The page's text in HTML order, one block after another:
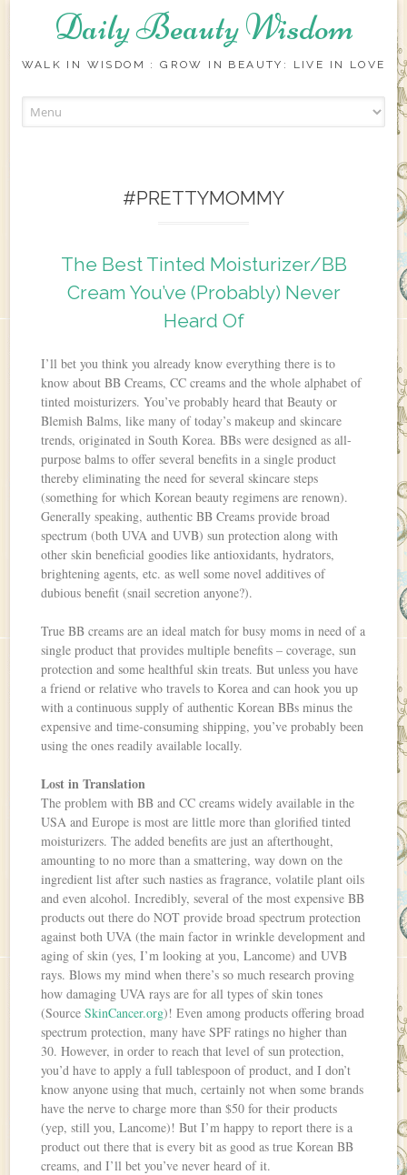
Daily Beauty Wisdom
WALK IN WISDOM : GROW IN BEAUTY: LIVE IN LOVE
#PRETTYMOMMY
The Best Tinted Moisturizer/BB
Cream You’ve (Probably) Never
Heard Of
I’ll bet you think you already know everything there is to
know about BB Creams, CC creams and the whole alphabet of
tinted moisturizers. You’ve probably heard that Beauty or
Blemish Balms, like many of today’s makeup and skincare
trends, originated in South Korea. BBs were designed as all-
purpose balms to offer several benefits in a single product
thereby eliminating the need for several skincare steps
(something for which Korean beauty regimens are renown).
Generally speaking, authentic BB Creams provide broad
spectrum (both UVA and UVB) sun protection along with
other skin beneficial goodies like antioxidants, hydrators,
brightening agents, etc. as well some novel additives of
dubious benefit (snail secretion anyone?).
True BB creams are an ideal match for busy moms in need of a
single product that provides multiple benefits – coverage, sun
protection and some healthful skin treats. But unless you have
a friend or relative who travels to Korea and can hook you up
with a continuous supply of authentic Korean BBs minus the
expensive and time-consuming shipping, you’ve probably been
using the ones readily available locally.
Lost in Translation
The problem with BB and CC creams widely available in the
USA and Europe is most are little more than glorified tinted
moisturizers. The added benefits are just an afterthought,
amounting to no more than a smattering, way down on the
ingredient list after such nasties as fragrance, volatile plant oils
and even alcohol. Incredibly, several of the most expensive BB
products out there do NOT provide broad spectrum protection
against both UVA (the main factor in wrinkle development and
aging of skin (yes, I’m looking at you, Lancome) and UVB
rays. Blows my mind when there’s so much research proving
how damaging UVA rays are for all types of skin tones
(SourceSkinCancer.org)! Even among products offering broad
spectrum protection, many have SPF ratings no higher than
30. However, in order to reach that level of sun protection,
you’d have to apply a full tablespoon of product, and I don’t
know anyone using that much, certainly not when some brands
have the nerve to charge more than $50 for their products
(yep, still you, Lancome)! But I’m happy to report there is a
product out there that is every bit as good as true Korean BB
creams, and I’ll bet you’ve never heard of it.